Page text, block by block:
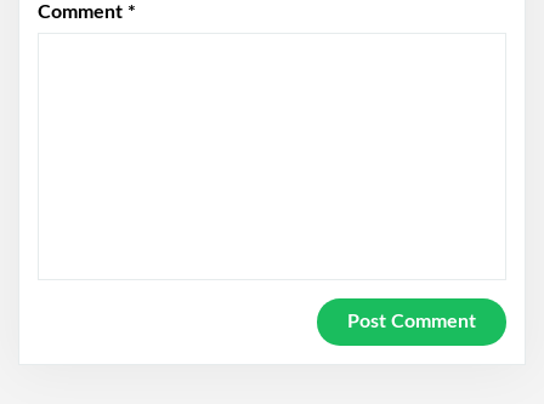
Comment *